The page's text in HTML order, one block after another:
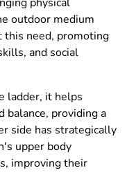
outdoor medium
this need, promoting
and social
ladder, it helps
balance, providing a
side has strategically
upper body
improving their